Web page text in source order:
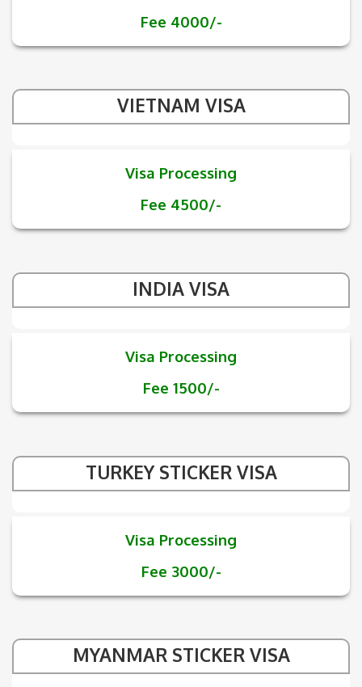
Fee 4000/-
VIETNAM VISA
Visa Processing
Fee 4500/-
INDIA VISA
Visa Processing
Fee 1500/-
TURKEY STICKER VISA
Visa Processing
Fee 3000/-
MYANMAR STICKER VISA